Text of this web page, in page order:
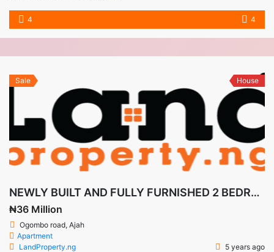
4 4
Sale House
NEWLY BUILT AND FULLY FURNISHED 2 BEDROOM APARTMENTS
₦36 Million
Ogombo road, Ajah
Apartment
LandProperty.ng
5 years ago